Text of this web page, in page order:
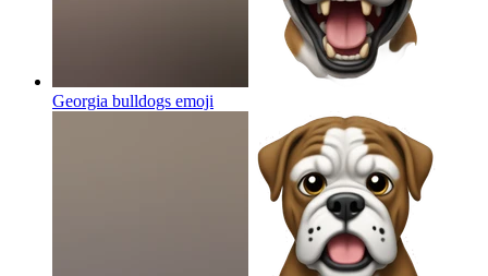
Georgia bulldogs emoji